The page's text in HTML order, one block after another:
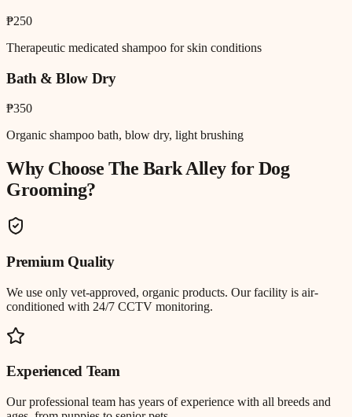
₱250
Therapeutic medicated shampoo for skin conditions
Bath & Blow Dry
₱350
Organic shampoo bath, blow dry, light brushing
Why Choose The Bark Alley forDog
Grooming?
Premium Quality
We use only vet-approved, organic products. Our facility is air-
conditioned with 24/7 CCTV monitoring.
Experienced Team
Our professional team has years of experience with all breeds and